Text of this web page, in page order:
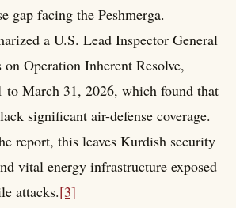
gap facing the Peshmerga.
a U.S. Lead Inspector General
Operation Inherent Resolve,
to March 31, 2026, which found that
significant air-defense coverage.
report, this leaves Kurdish security
vital energy infrastructure exposed
attacks.[3]